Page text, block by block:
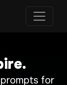
prompts for